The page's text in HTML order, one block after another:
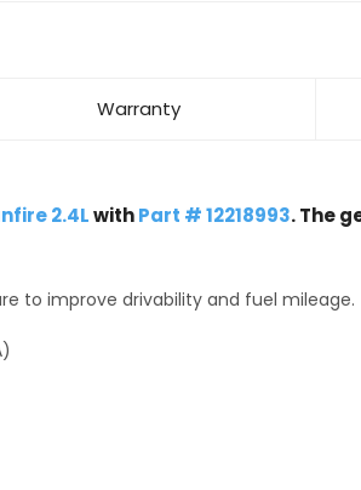
Warranty
2.4LwithPart # 12218993. The
to improve drivability and fuel mileage.